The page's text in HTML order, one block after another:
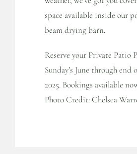
space available inside our
beam drying barn.
Reserve your Private Patio
Sunday’s June through end
2025. Bookings available
Photo Credit: Chelsea